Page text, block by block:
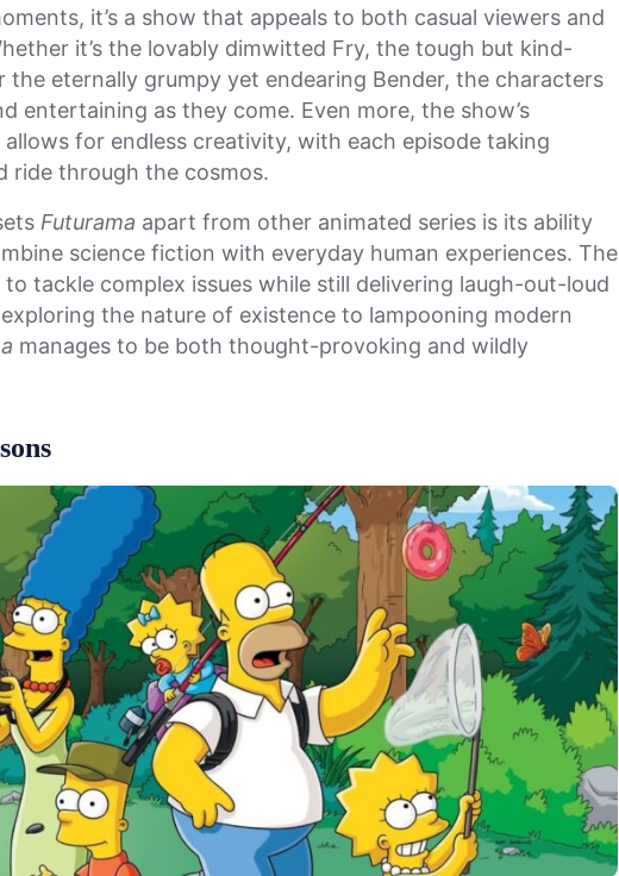
it’s a show that appeals to both casual viewers and
it’s the lovably dimwitted Fry, the tough but kind-
the eternally grumpy yet endearing Bender, the characters
entertaining as they come. Even more, the show’s
for endless creativity, with each episode taking
ride through the cosmos.
Futurama apart from other animated series is its ability
science fiction with everyday human experiences. The
to tackle complex issues while still delivering laugh-out-loud
the nature of existence to lampooning modern
manages to be both thought-provoking and wildly